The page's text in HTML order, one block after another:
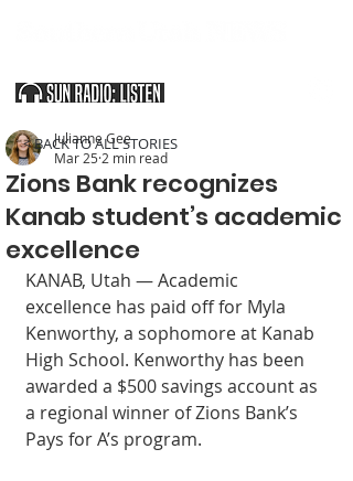
Zions Bank recognizes
Kanab student’s academic
excellence
Julianne Gee
Mar 25 2 min read
KANAB, Utah — Academic
excellence has paid off for Myla
Kenworthy, a sopho­more at Kanab
High School. Kenworthy has been
awarded a $500 savings account as
a regional winner of Zions Bank’s
Pays for A’s program.
< BACK TO ALL STORIES